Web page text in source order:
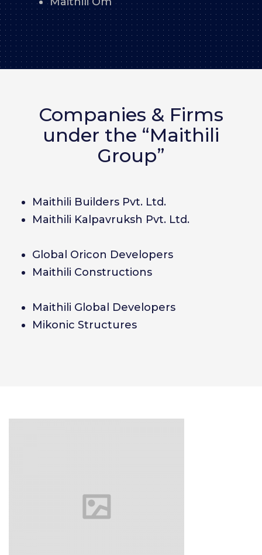
Companies & Firms
under the “Maithili
Group”
Maithili Builders Pvt. Ltd.
Maithili Kalpavruksh Pvt. Ltd.
Global Oricon Developers
Maithili Constructions
Maithili Global Developers
Mikonic Structures